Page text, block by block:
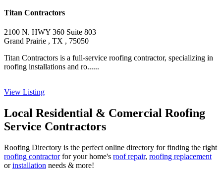
Titan Contractors
2100 N. HWY 360 Suite 803
Grand Prairie , TX , 75050
Titan Contractors is a full-service roofing contractor, specializing in
roofing installations and ro......
View Listing
Local Residential & Comercial Roofing
Service Contractors
Roofing Directory is the perfect online directory for finding the right
roofing contractorfor your home's roof repair, roofing replacement
orinstallation needs & more!